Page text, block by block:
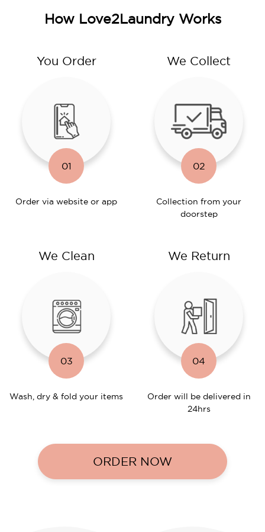
How Love2Laundry Works
You Order
01
Order via website or app
We Collect
02
Collection from your
doorstep
We Clean
03
Wash, dry & fold your items
We Return
04
Order will be delivered in
24hrs
ORDER NOW